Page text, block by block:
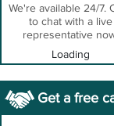
We're available 24/7.
to chat with a live
representative
Loading
Get a free